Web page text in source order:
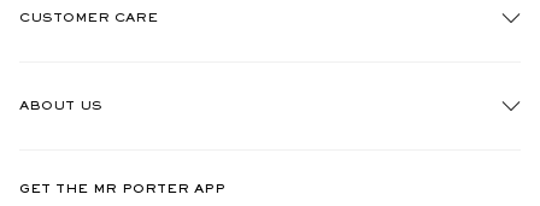
CUSTOMER CARE
ABOUT US
GET THE MR PORTER APP